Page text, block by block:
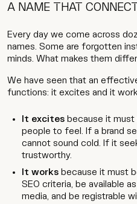
A NAME THAT
Every day we come across
names. Some are forgotten
minds. What makes them
We have seen that an
functions: it excites and it
It excites because it must
people to feel. If a brand
cannot sound cold. If it
trustworthy.
It works because it must
SEO criteria, be available
media, and be registrable